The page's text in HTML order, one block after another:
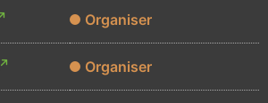
Organiser
Organiser